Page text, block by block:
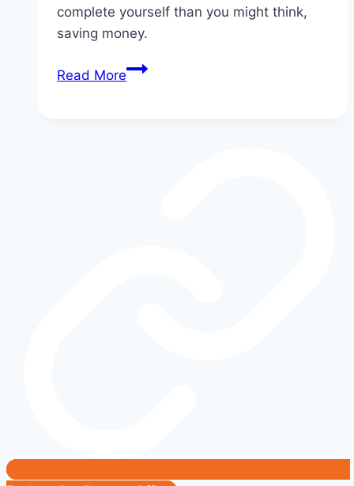
complete yourself than you might think,
saving money.
Read MoreFord